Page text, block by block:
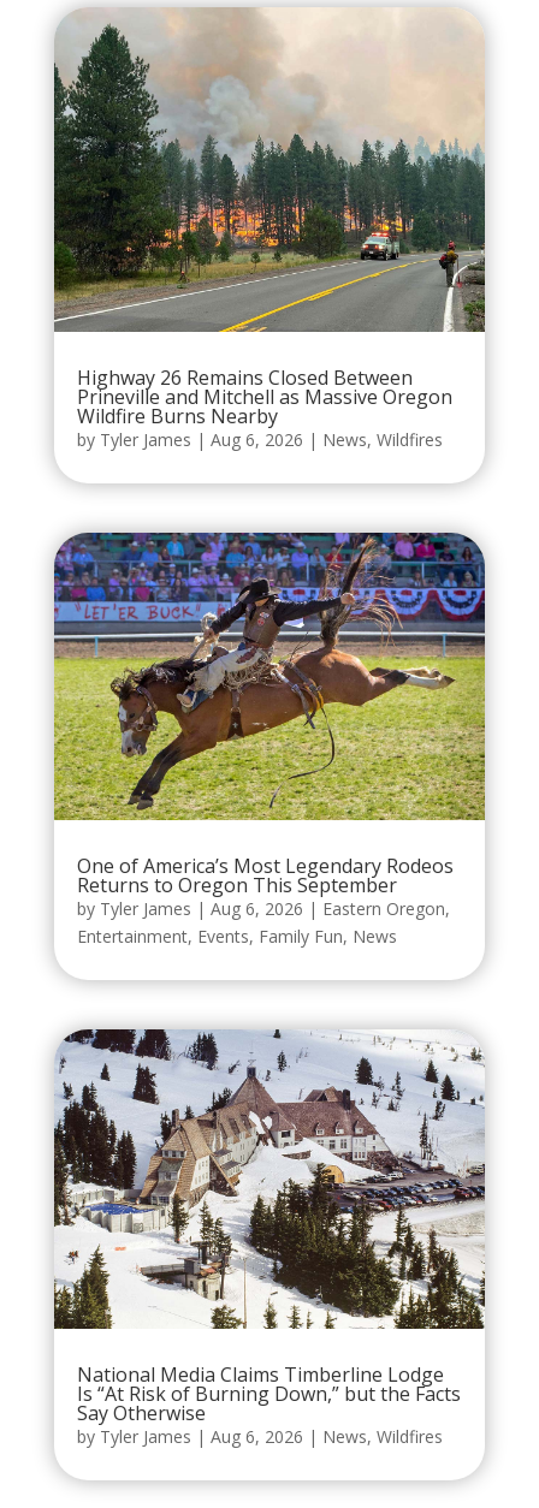
Highway 26 Remains Closed Between
Prineville and Mitchell as Massive Oregon
Wildfire Burns Nearby
by Tyler James | Aug 6, 2026 | News, Wildfires
One of America’s Most Legendary Rodeos
Returns to Oregon This September
by Tyler James | Aug 6, 2026 | Eastern Oregon,
Entertainment, Events, Family Fun, News
National Media Claims Timberline Lodge
Is “At Risk of Burning Down,” but the Facts
Say Otherwise
by Tyler James | Aug 6, 2026 | News, Wildfires